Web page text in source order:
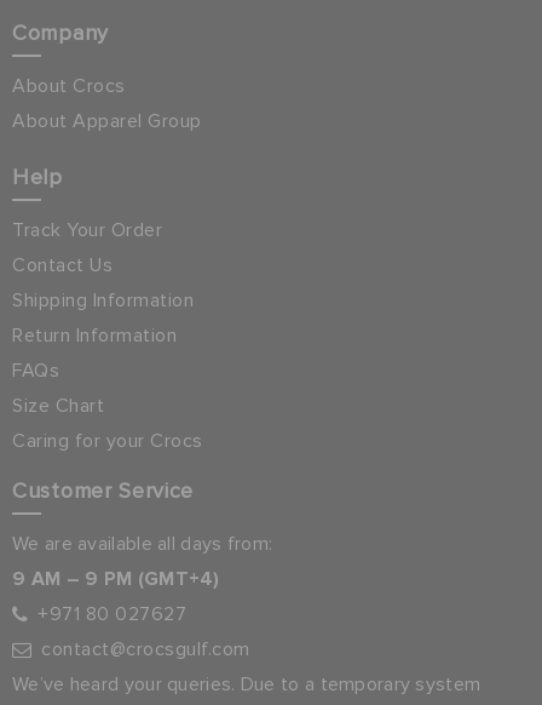
Company
About Crocs
About Apparel Group
Help
Track Your Order
Contact Us
Shipping Information
Return Information
FAQs
Size Chart
Caring for your Crocs
Customer Service
We are available all days from:
9 AM – 9 PM (GMT+4)
+971 80 027627
contact@crocsgulf.com
We’ve heard your queries. Due to a temporary system